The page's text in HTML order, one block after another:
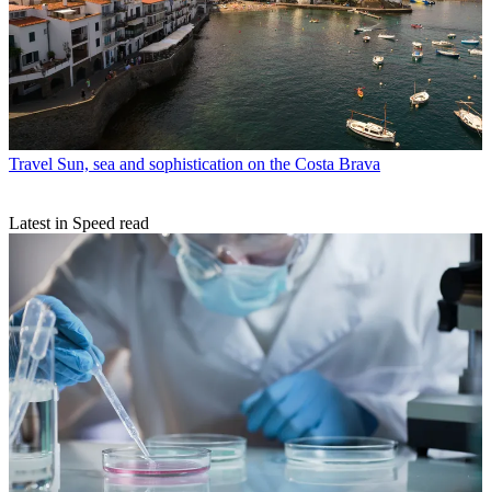
Travel Sun, sea and sophistication on the Costa Brava
Latest in Speed read